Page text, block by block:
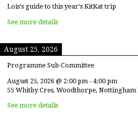
Lois's guide to this year's KitKat trip
See more details
August 25, 2026
Programme Sub-Committee
August 25, 2026 @ 2:00 pm - 4:00 pm
55 Whitby Cres, Woodthorpe, Nottingham
See more details